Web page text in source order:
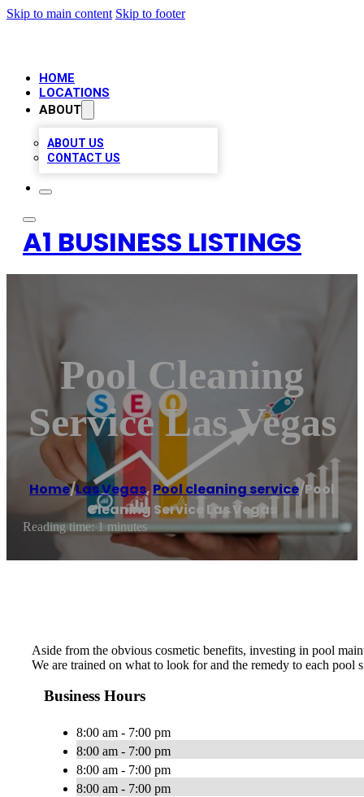
Skip to main content Skip to footer
HOME
LOCATIONS
ABOUT
ABOUT US
CONTACT US
A1 BUSINESS LISTINGS
Pool Cleaning
Service Las Vegas
Home/Las Vegas, Pool cleaning service/Pool
Cleaning Service Las Vegas
Reading time: 1 minutes
Aside from the obvious cosmetic benefits, investing in pool
We are trained on what to look for and the remedy to each pool
Business Hours
8:00 am - 7:00 pm
8:00 am - 7:00 pm
8:00 am - 7:00 pm
8:00 am - 7:00 pm